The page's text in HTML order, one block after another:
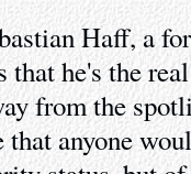
Haff, a
that he's the
from the
that anyone